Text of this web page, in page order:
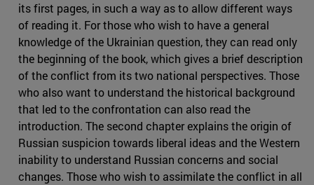
its first pages, in such a way as to allow different ways
of reading it. For those who wish to have a general
knowledge of the Ukrainian question, they can read only
the beginning of the book, which gives a brief description
of the conflict from its two national perspectives. Those
who also want to understand the historical background
that led to the confrontation can also read the
introduction. The second chapter explains the origin of
Russian suspicion towards liberal ideas and the Western
inability to understand Russian concerns and social
changes. Those who wish to assimilate the conflict in all